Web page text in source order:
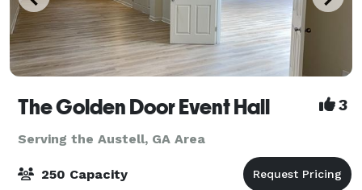
The Golden Door Event Hall 3
Serving the Austell, GA Area
250 Capacity